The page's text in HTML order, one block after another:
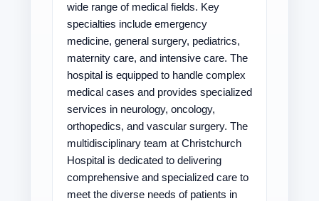
wide range of medical fields. Key
specialties include emergency
medicine, general surgery, pediatrics,
maternity care, and intensive care. The
hospital is equipped to handle complex
medical cases and provides specialized
services in neurology, oncology,
orthopedics, and vascular surgery. The
multidisciplinary team at Christchurch
Hospital is dedicated to delivering
comprehensive and specialized care to
meet the diverse needs of patients in